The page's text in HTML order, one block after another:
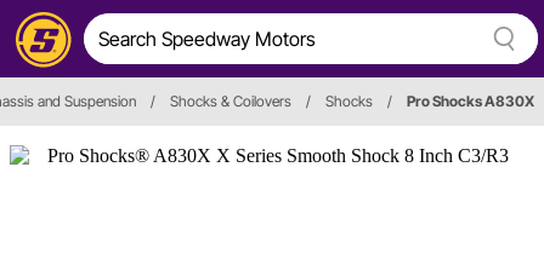
and Suspension / Shocks & Coilovers / Shocks / Pro Shocks A830X